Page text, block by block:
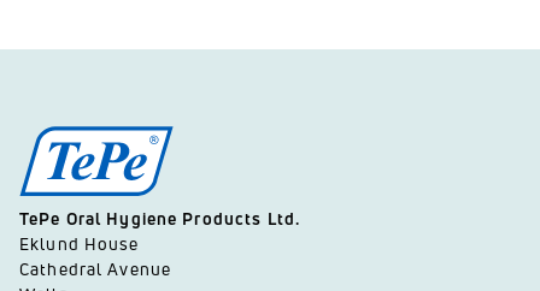
TePe Oral Hygiene Products Ltd.
Eklund House
Cathedral Avenue